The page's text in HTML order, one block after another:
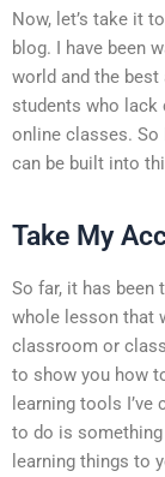
Now, let’s take it
blog. I have been
world and the
students who lack
online classes. So
can be built into
Take My
So far, it has
whole lesson that
classroom or
to show you how
learning tools I’ve
to do is something
learning things to